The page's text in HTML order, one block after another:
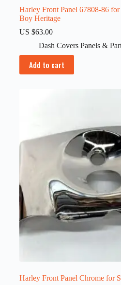
Harley Front Panel 67808-86
Boy Heritage
US $63.00
Dash Covers Panels &
Add to cart
Harley Front Panel Chrome for